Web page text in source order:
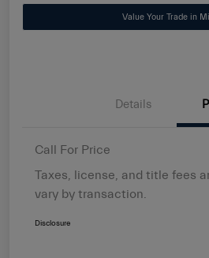
Value Your Trade in
Details
Call For Price
Taxes, license, and title fees
vary by transaction.
Disclosure